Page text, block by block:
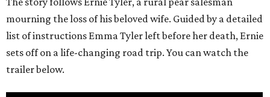
mourning the loss of his beloved wife. Guided by a detailed
list of instructions Emma Tyler left before her death, Ernie
sets off on a life-changing road trip. You can watch the
trailer below.